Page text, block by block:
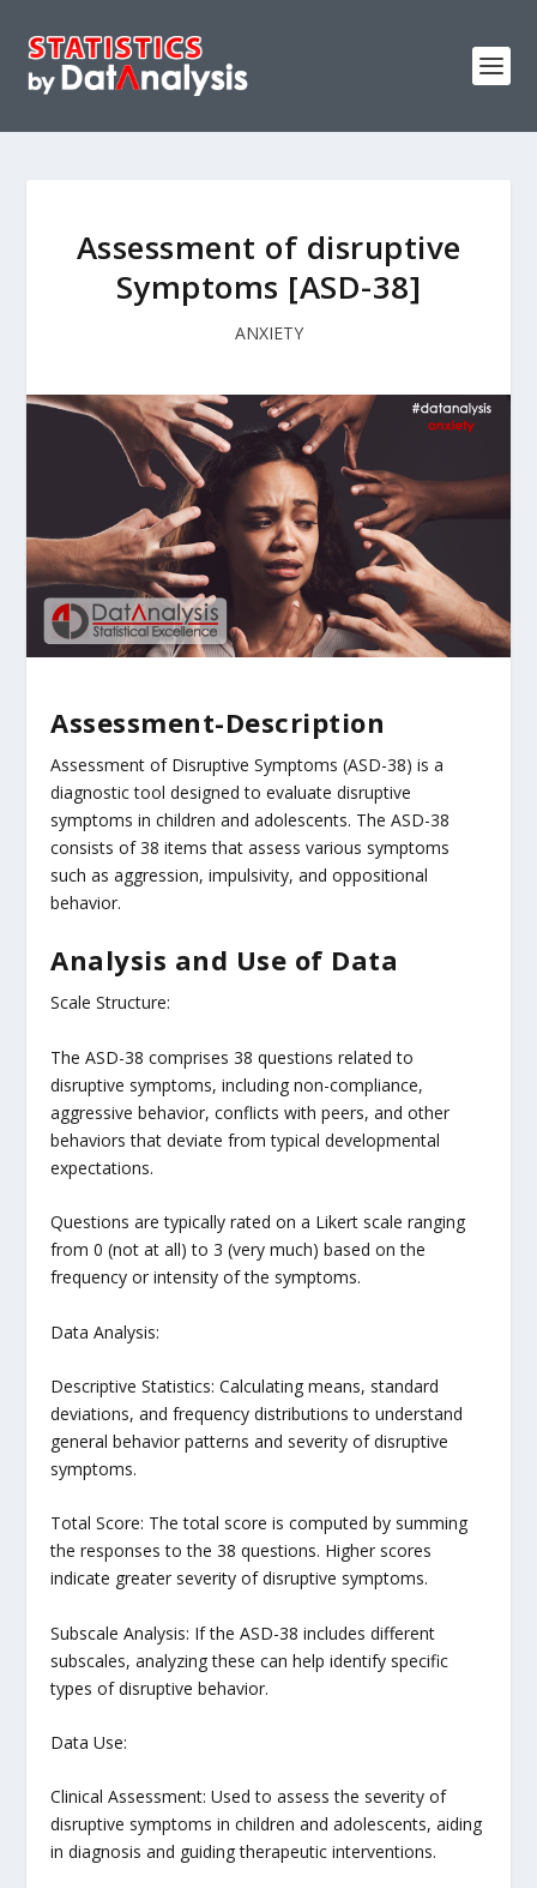
Assessment of disruptive
Symptoms [ASD-38]
ANXIETY
Assessment-Description
Assessment of Disruptive Symptoms (ASD-38) is a
diagnostic tool designed to evaluate disruptive
symptoms in children and adolescents. The ASD-38
consists of 38 items that assess various symptoms
such as aggression, impulsivity, and oppositional
behavior.
Analysis and Use of Data
Scale Structure:
The ASD-38 comprises 38 questions related to
disruptive symptoms, including non-compliance,
aggressive behavior, conflicts with peers, and other
behaviors that deviate from typical developmental
expectations.
Questions are typically rated on a Likert scale ranging
from 0 (not at all) to 3 (very much) based on the
frequency or intensity of the symptoms.
Data Analysis:
Descriptive Statistics: Calculating means, standard
deviations, and frequency distributions to understand
general behavior patterns and severity of disruptive
symptoms.
Total Score: The total score is computed by summing
the responses to the 38 questions. Higher scores
indicate greater severity of disruptive symptoms.
Subscale Analysis: If the ASD-38 includes different
subscales, analyzing these can help identify specific
types of disruptive behavior.
Data Use:
Clinical Assessment: Used to assess the severity of
disruptive symptoms in children and adolescents, aiding
in diagnosis and guiding therapeutic interventions.